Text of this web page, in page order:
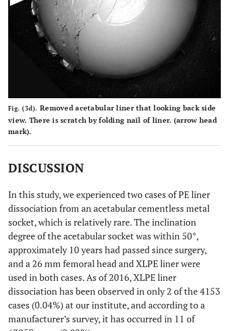
Fig. (3d). Removed acetabular liner that looking back side
view. There is scratch by folding nail of liner. (arrow head
mark).
DISCUSSION
In this study, we experienced two cases of PE liner
dissociation from an acetabular cementless metal
socket, which is relatively rare. The inclination
degree of the acetabular socket was within 50°,
approximately 10 years had passed since surgery,
and a 26 mm femoral head and XLPE liner were
used in both cases. As of 2016, XLPE liner
dissociation has been observed in only 2 of the 4153
cases (0.04%) at our institute, and according to a
manufacturer’s survey, it has occurred in 11 of